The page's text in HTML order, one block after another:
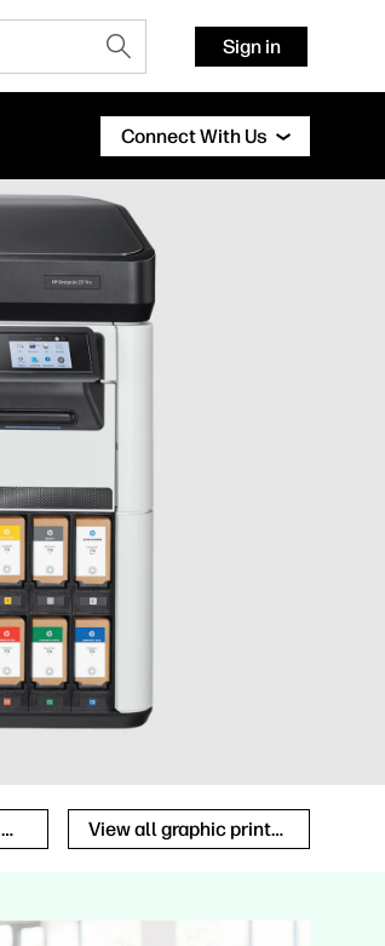
Sign in
Connect With Us
Up to 1626 mm View all graphic printers